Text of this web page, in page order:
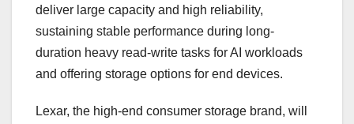
deliver large capacity and high reliability,
sustaining stable performance during long-
duration heavy read-write tasks for AI workloads
and offering storage options for end devices.
Lexar, the high-end consumer storage brand, will